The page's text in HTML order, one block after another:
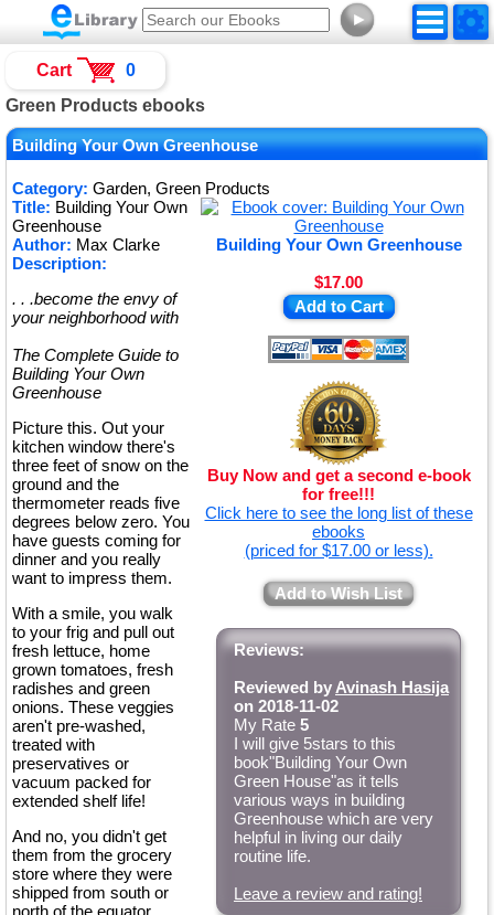
►
Green Products ebooks
Building Your Own Greenhouse
Category: Garden, Green Products
Building Your Own Greenhouse
$17.00
Add to Cart
Buy Now and get a second e-book
for free!!!
Click here to see the long list of these
ebooks
(priced for $17.00 or less).
Add to Wish List
Reviews:
Reviewed by Avinash Hasija
on 2018-11-02
My Rate 5
I will give 5stars to this
book"Building Your Own
Green House"as it tells
various ways in building
Greenhouse which are very
helpful in living our daily
routine life.
Leave a review and rating!
Title: Building Your Own
Greenhouse
Author: Max Clarke
Description:
. . .become the envy of
your neighborhood with
The Complete Guide to
Building Your Own
Greenhouse
Picture this. Out your
kitchen window there's
three feet of snow on the
ground and the
thermometer reads five
degrees below zero. You
have guests coming for
dinner and you really
want to impress them.
With a smile, you walk
to your frig and pull out
fresh lettuce, home
grown tomatoes, fresh
radishes and green
onions. These veggies
aren't pre-washed,
treated with
preservatives or
vacuum packed for
extended shelf life!
And no, you didn't get
them from the grocery
store where they were
shipped from south or
north of the equator
Cart 0